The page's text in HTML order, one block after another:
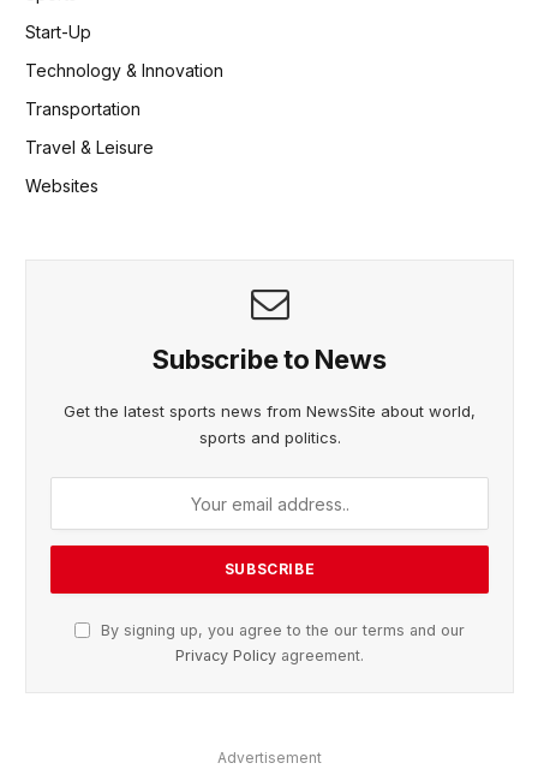
Start-Up
Technology & Innovation
Transportation
Travel & Leisure
Websites
Subscribe to News
Get the latest sports news from NewsSite about world,
sports and politics.
By signing up, you agree to the our terms and our
Privacy Policy agreement.
Advertisement